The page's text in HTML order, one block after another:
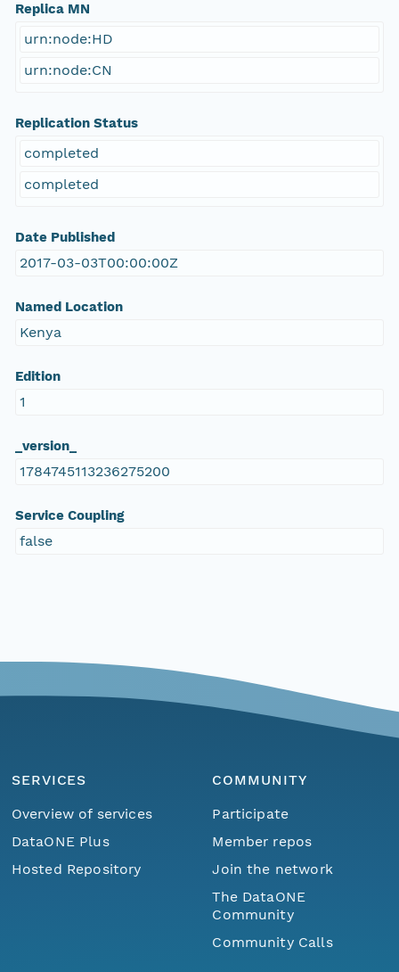
Replica MN
urn:node:HD
urn:node:CN
Replication Status
completed
completed
Date Published
2017-03-03T00:00:00Z
Named Location
Kenya
Edition
1
_version_
1784745113236275200
Service Coupling
false
SERVICES
Overview of services
DataONE Plus
Hosted Repository
COMMUNITY
Participate
Member repos
Join the network
The DataONE
Community
Community Calls